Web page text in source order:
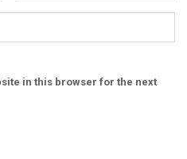
in this browser for the next